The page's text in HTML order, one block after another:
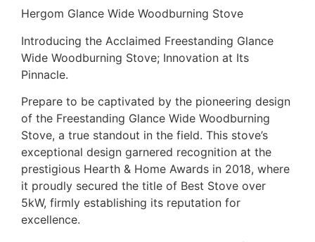
Hergom Glance Wide Woodburning Stove
Introducing the Acclaimed Freestanding Glance
Wide Woodburning Stove; Innovation at Its
Pinnacle.
Prepare to be captivated by the pioneering design
of the Freestanding Glance Wide Woodburning
Stove, a true standout in the field. This stove’s
exceptional design garnered recognition at the
prestigious Hearth & Home Awards in 2018, where
it proudly secured the title of Best Stove over
5kW, firmly establishing its reputation for
excellence.